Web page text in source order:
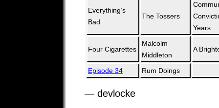
Everything’s
Bad
The Tossers
Years
Four Cigarettes
Malcolm
Middleton
A
Episode 34 Rum Doings
— devlocke